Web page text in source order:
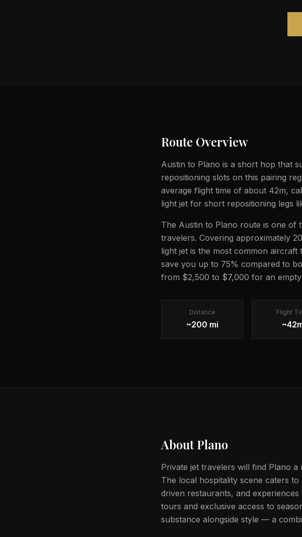
Route Overview
Austin to Plano is a short hop that
repositioning slots on this pairing
average flight time of about 42m,
light jet for short repositioning legs
The Austin to Plano route is one of
travelers. Covering approximately
light jet is the most common
save you up to 75% compared to
from $2,500 to $7,000 for an
Distance
~200 mi
Flight
AboutPlano
Private jet travelers will find Plano
The local hospitality scene caters
driven restaurants, and
tours and exclusive access to
substance alongside style — a